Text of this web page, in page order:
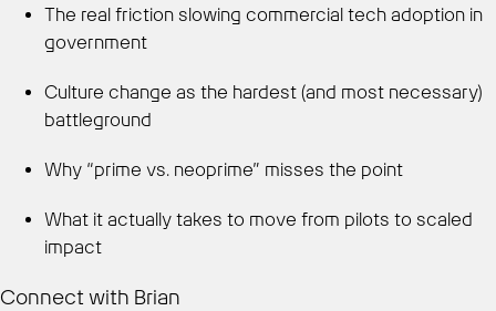
The real friction slowing commercial tech adoption in
government
Culture change as the hardest (and most necessary)
battleground
Why “prime vs. neoprime” misses the point
What it actually takes to move from pilots to scaled
impact
Connect with Brian